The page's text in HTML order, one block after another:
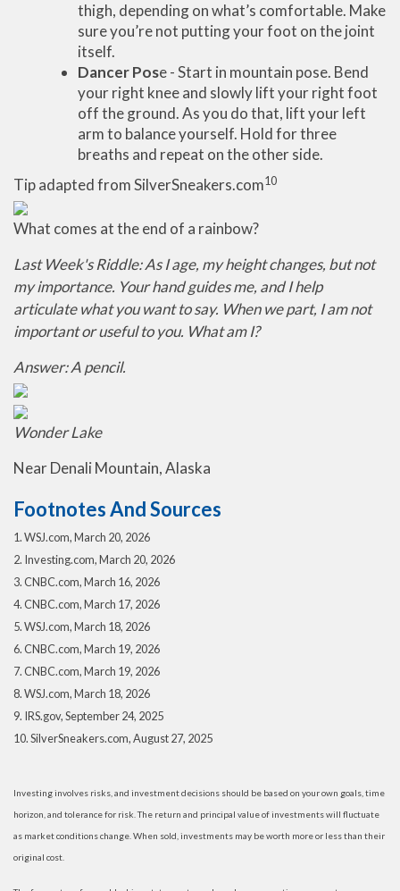
thigh, depending on what’s comfortable. Make
sure you’re not putting your foot on the joint
itself.
Dancer Pose - Start in mountain pose. Bend
your right knee and slowly lift your right foot
off the ground. As you do that, lift your left
arm to balance yourself. Hold for three
breaths and repeat on the other side.
Tip adapted from SilverSneakers.com10
What comes at the end of a rainbow?
Last Week's Riddle: As I age, my height changes, but not
my importance. Your hand guides me, and I help
articulate what you want to say. When we part, I am not
important or useful to you. What am I?
Answer: A pencil.
Wonder Lake
Near Denali Mountain, Alaska
Footnotes And Sources
1. WSJ.com, March 20, 2026
2. Investing.com, March 20, 2026
3. CNBC.com, March 16, 2026
4. CNBC.com, March 17, 2026
5. WSJ.com, March 18, 2026
6. CNBC.com, March 19, 2026
7. CNBC.com, March 19, 2026
8. WSJ.com, March 18, 2026
9. IRS.gov, September 24, 2025
10. SilverSneakers.com, August 27, 2025
Investing involves risks, and investment decisions should be based on your own goals, time
horizon, and tolerance for risk. The return and principal value of investments will fluctuate
as market conditions change. When sold, investments may be worth more or less than their
original cost.